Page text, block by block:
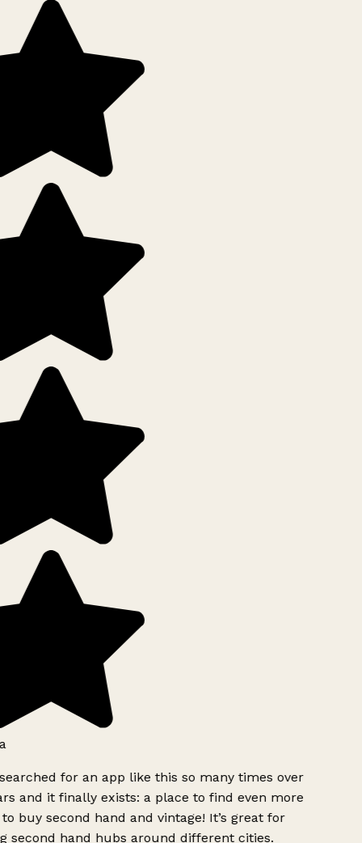
for an app like this so many times over
and it finally exists: a place to find even more
buy second hand and vintage! It’s great for
second hand hubs around different cities.